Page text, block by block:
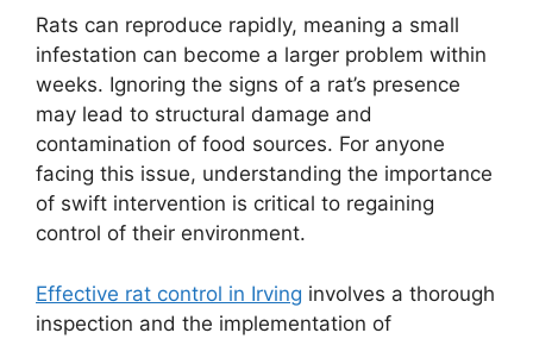
Rats can reproduce rapidly, meaning a small
infestation can become a larger problem within
weeks. Ignoring the signs of a rat’s presence
may lead to structural damage and
contamination of food sources. For anyone
facing this issue, understanding the importance
of swift intervention is critical to regaining
control of their environment.
Effective rat control in Irving involves a thorough
inspection and the implementation of